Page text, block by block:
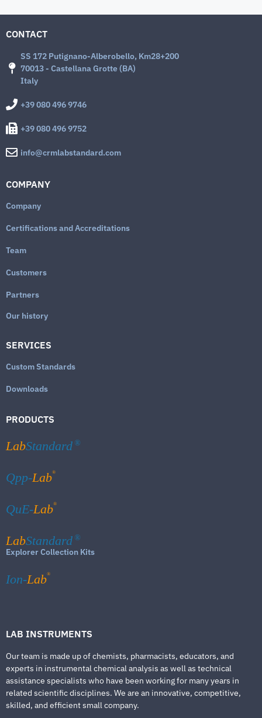
CONTACT
SS 172 Putignano-Alberobello, Km28+200
70013 - Castellana Grotte (BA)
Italy
+39 080 496 9746
+39 080 496 9752
info@crmlabstandard.com
COMPANY
Company
Certifications and Accreditations
Team
Customers
Partners
Our history
SERVICES
Custom Standards
Downloads
PRODUCTS
LabStandard ®
Qpp-Lab®
QuE-Lab®
LabStandard ®
Explorer Collection Kits
Ion-Lab®
LAB INSTRUMENTS
Our team is made up of chemists, pharmacists, educators, and
experts in instrumental chemical analysis as well as technical
assistance specialists who have been working for many years in
related scientific disciplines. We are an innovative, competitive,
skilled, and efficient small company.